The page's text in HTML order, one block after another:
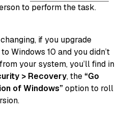
to perform the task.
if you upgrade
Windows 10 and you didn’t
your system, you’ll find in
> Recovery, the “Go
of Windows”option to roll